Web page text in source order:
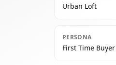
Urban Loft
PERSONA
First Time Buyer